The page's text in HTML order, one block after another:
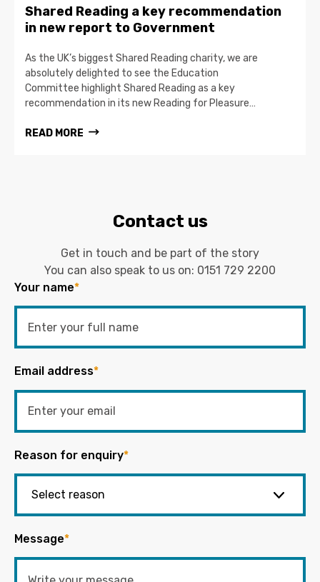
Shared Reading a key recommendation
in new report to Government
As the UK’s biggest Shared Reading charity, we are
absolutely delighted to see the Education
Committee highlight Shared Reading as a key
recommendation in its new Reading for Pleasure…
READ MORE
Contact us
Get in touch and be part of the story
You can also speak to us on: 0151 729 2200
Your name*
Email address*
Reason for enquiry*
Message*